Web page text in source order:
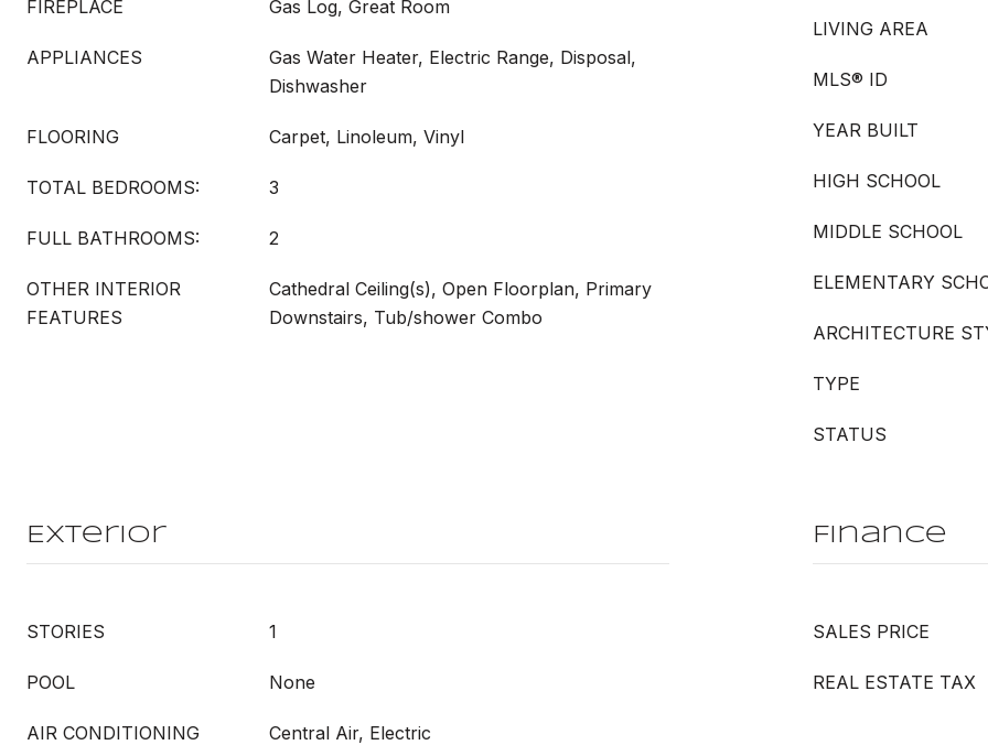
FIREPLACE Gas Log, Great Room
APPLIANCES
Gas Water Heater, Electric Range, Disposal,
Dishwasher
FLOORING Carpet, Linoleum, Vinyl
TOTAL BEDROOMS: 3
FULL BATHROOMS: 2
OTHER INTERIOR
FEATURES
Cathedral Ceiling(s), Open Floorplan, Primary
Downstairs, Tub/shower Combo
LIVING AREA
MLS® ID
YEAR BUILT
HIGH SCHOOL
MIDDLE SCHOOL
ELEMENTARY
ARCHITECTURE
TYPE
STATUS
Exterior
STORIES 1
POOL None
AIR CONDITIONING Central Air, Electric
Finance
SALES PRICE
REAL ESTATE TAX